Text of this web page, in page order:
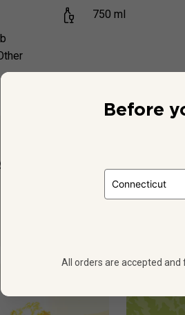
750 ml
fresh white wines,
The wine hails from
Before
All orders are accepted and